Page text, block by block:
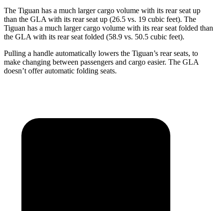
The Tiguan has a much larger cargo volume with its rear seat up
than the GLA with its rear seat up (26.5 vs. 19 cubic feet). The
Tiguan has a much larger cargo volume with its rear seat folded than
the GLA with its rear seat folded (58.9 vs. 50.5 cubic feet).
Pulling a handle automatically lowers the Tiguan’s rear seats, to
make changing between passengers and cargo easier. The GLA
doesn’t offer automatic folding seats.